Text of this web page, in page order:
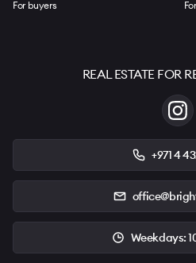
For buyers
REAL ESTATE FOR
+971 4
Weekdays: